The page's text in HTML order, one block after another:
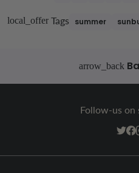
local_offer Tags summer
arrow_back
Follow-us on